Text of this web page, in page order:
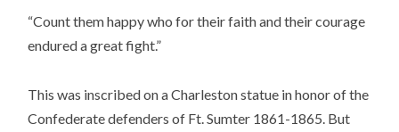
“Count them happy who for their faith and their courage
endured a great fight.”
This was inscribed on a Charleston statue in honor of the
Confederate defenders of Ft. Sumter 1861-1865. But